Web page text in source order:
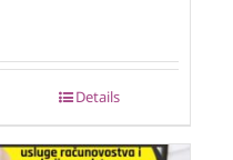
Details